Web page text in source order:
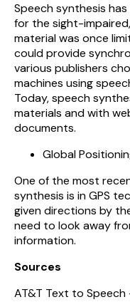
Speech synthesis
for the sight-
material was once
could provide
various publishers
machines using
Today, speech
materials and with
documents.
Global
One of the most
synthesis is in GPS
given directions by
need to look away
information.
Sources
AT&T Text to